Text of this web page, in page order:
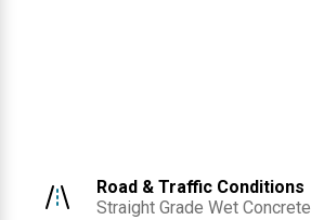
Road & Traffic Conditions
Straight Grade Wet Concrete